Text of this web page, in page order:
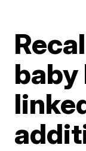
baby